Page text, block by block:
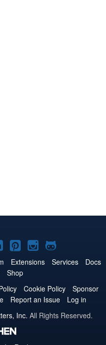
Joomla!
on
Pinterest
Joomla!
on
Joomla!
on
Extensions Services
Docs
Shop
Cookie Policy
Sponsor
Report an Issue
Log in
Inc. All Rights Reserved.